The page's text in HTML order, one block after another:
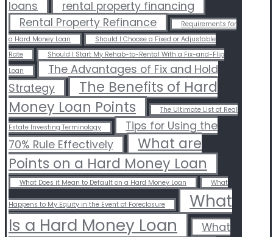
loans
rental property financing
Rental Property Refinance
Requirements for
a Hard Money Loan
Should I Choose a Fixed or Adjustable
Rate
Should I Start My Rehab-to-Rental With a Fix-and-Flip
Loan
The Advantages of Fix and Hold
Strategy
The Benefits of Hard
Money Loan Points
The Ultimate List of Real
Estate Investing Terminology
Tips for Using the
70% Rule Effectively
What are
Points on a Hard Money Loan
What Does it Mean to Default on a Hard Money Loan What
Happens to My Equity in the Event of Foreclosure
What
Is a Hard Money Loan
What